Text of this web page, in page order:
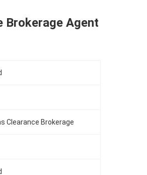
Brokerage Agent
Clearance Brokerage